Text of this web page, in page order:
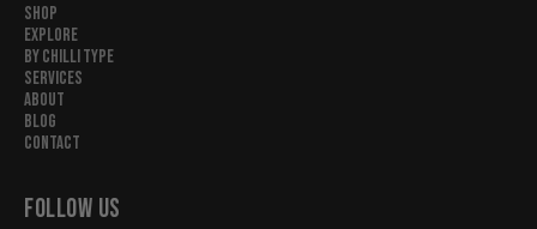
Shop
Explore
By Chilli Type
Services
About
Blog
Contact
FOLLOW US